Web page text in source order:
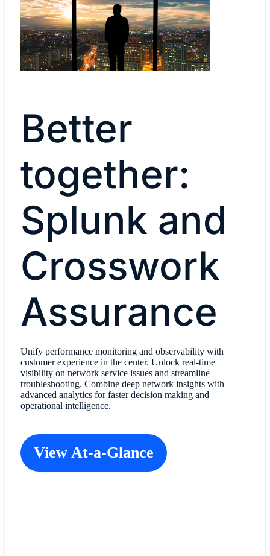
Better
together:
Splunk and
Crosswork
Assurance
Unify performance monitoring and observability with
customer experience in the center. Unlock real-time
visibility on network service issues and streamline
troubleshooting. Combine deep network insights with
advanced analytics for faster decision making and
operational intelligence.
View At-a-Glance